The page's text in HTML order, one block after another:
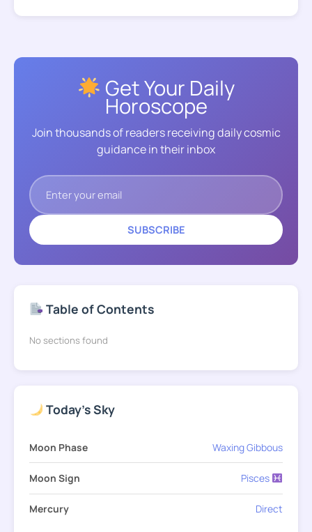
Get Your Daily
Horoscope
Join thousands of readers receiving daily cosmic
guidance in their inbox
SUBSCRIBE
Table of Contents
No sections found
Today's Sky
Moon Phase Waxing Gibbous
Moon Sign Pisces
Mercury Direct